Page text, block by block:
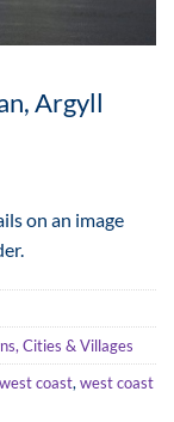
Argyll
on an image
Cities & Villages
west coast, west coast